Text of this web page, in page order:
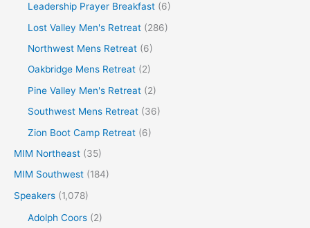
Leadership Prayer Breakfast (6)
Lost Valley Men's Retreat (286)
Northwest Mens Retreat (6)
Oakbridge Mens Retreat (2)
Pine Valley Men's Retreat (2)
Southwest Mens Retreat (36)
Zion Boot Camp Retreat (6)
MIM Northeast (35)
MIM Southwest (184)
Speakers (1,078)
Adolph Coors (2)